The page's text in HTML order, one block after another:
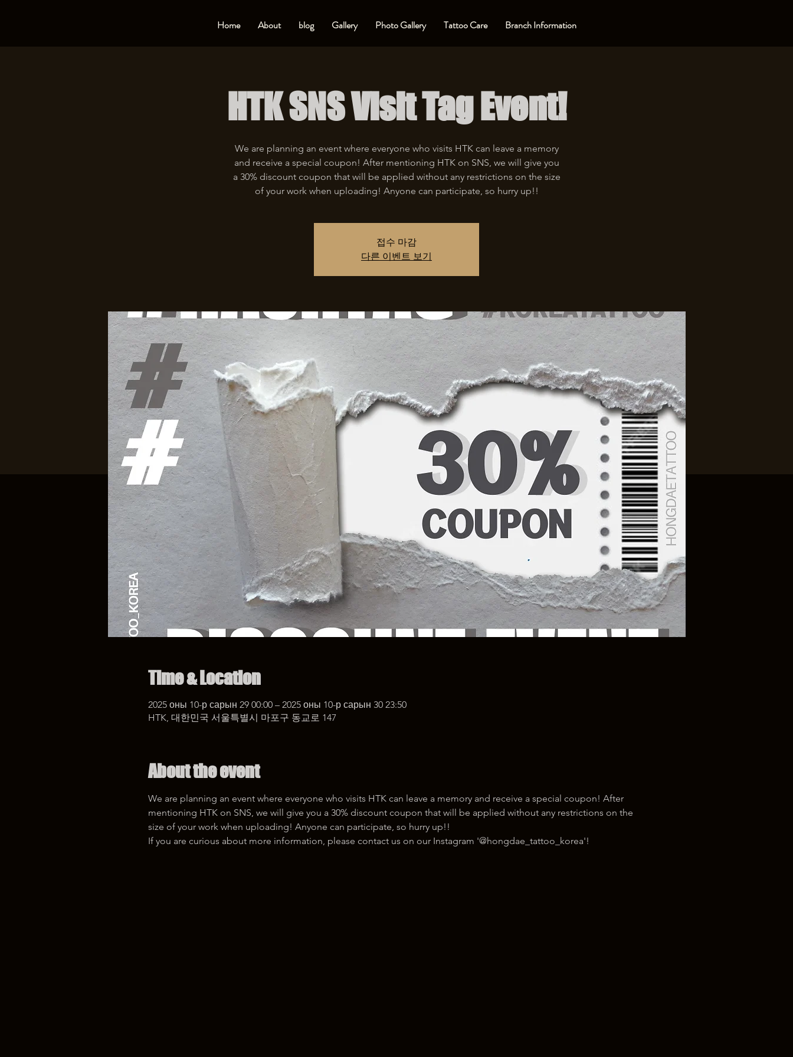
Home About blog Gallery Photo Gallery Tattoo Care Branch Information
HTK SNS Visit Tag Event!
We are planning an event where everyone who visits HTK can leave a memory
and receive a special coupon! After mentioning HTK on SNS, we will give you
a 30% discount coupon that will be applied without any restrictions on the size
of your work when uploading! Anyone can participate, so hurry up!!
접수 마감
다른 이벤트 보기
Time & Location
2025 оны 10-р сарын 29 00:00 – 2025 оны 10-р сарын 30 23:50
HTK, 대한민국 서울특별시 마포구 동교로 147
About the event
We are planning an event where everyone who visits HTK can leave a memory and receive a special coupon! After
mentioning HTK on SNS, we will give you a 30% discount coupon that will be applied without any restrictions on the
size of your work when uploading! Anyone can participate, so hurry up!!
If you are curious about more information, please contact us on our Instagram '@hongdae_tattoo_korea'!